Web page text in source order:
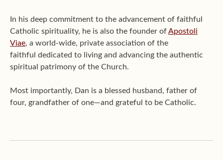
In his deep commitment to the advancement of faithful
Catholic spirituality, he is also the founder ofApostoli
Viae, a world-wide, private association of the
faithful dedicated to living and advancing the authentic
spiritual patrimony of the Church.
Most importantly, Dan is a blessed husband, father of
four, grandfather of one—and grateful to be Catholic.